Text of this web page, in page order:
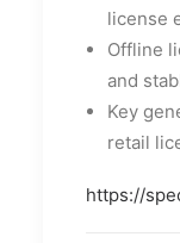
license
Offline
and
Key
retail
https://